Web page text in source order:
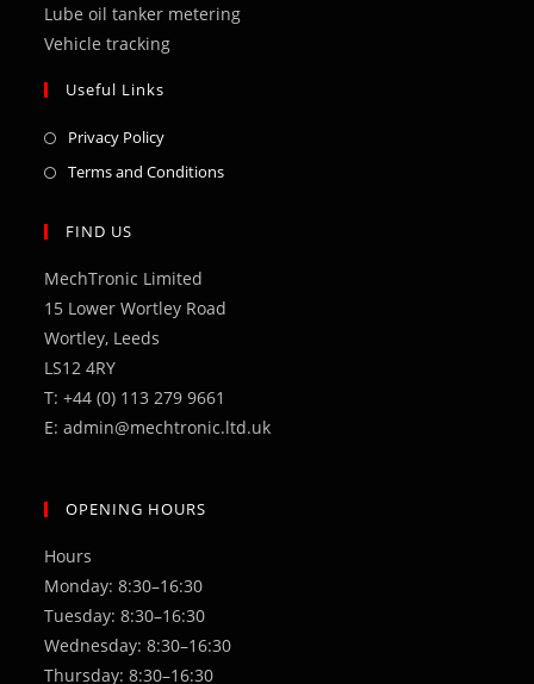
Lube oil tanker metering
Vehicle tracking
Useful Links
Privacy PolicyOpens
in
Terms and ConditionsOpens
FIND US
MechTronic Limited
15 Lower Wortley Road
Wortley, Leeds
LS12 4RY
T: +44 (0) 113 279 9661
E: admin@mechtronic.ltd.uk
OPENING HOURS
Hours
Monday: 8:30–16:30
Tuesday: 8:30–16:30
Wednesday: 8:30–16:30
Thursday: 8:30–16:30